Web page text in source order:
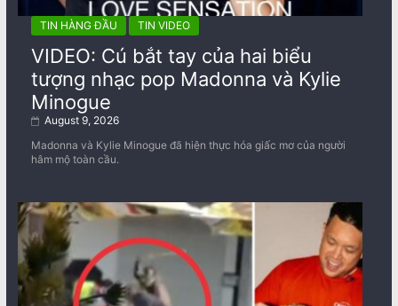
TIN HÀNG ĐẦU TIN VIDEO
VIDEO: Cú bắt tay của hai biểu
tượng nhạc pop Madonna và Kylie
Minogue
August 9, 2026
Madonna và Kylie Minogue đã hiện thực hóa giấc mơ của người
hâm mộ toàn cầu.